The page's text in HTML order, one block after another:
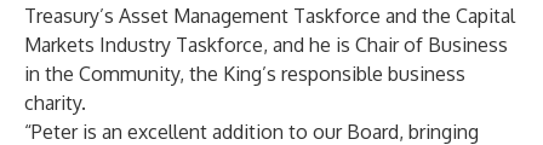
Treasury’s Asset Management Taskforce and the Capital
Markets Industry Taskforce, and he is Chair of Business
in the Community, the King’s responsible business
charity.
“Peter is an excellent addition to our Board, bringing